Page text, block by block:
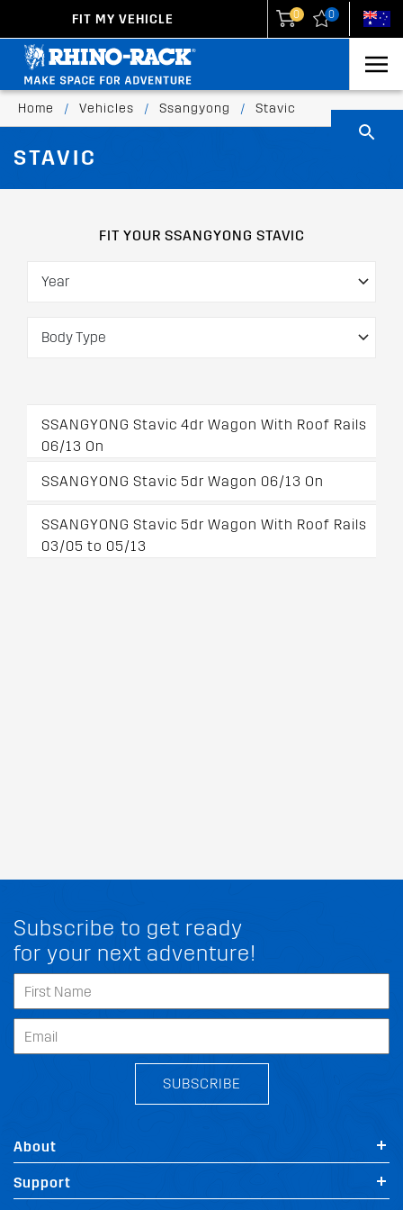
FIT MY VEHICLE 0 0
Home / Vehicles / Ssangyong / Stavic
STAVIC
FIT MY SSANGYONG STAVIC
FIT YOUR SSANGYONG STAVIC
SSANGYONG Stavic 4dr Wagon With Roof Rails
06/13 On
SSANGYONG Stavic 5dr Wagon 06/13 On
SSANGYONG Stavic 5dr Wagon With Roof Rails
03/05 to 05/13
Subscribe to get ready
for your next adventure!
SUBSCRIBE
About
Support